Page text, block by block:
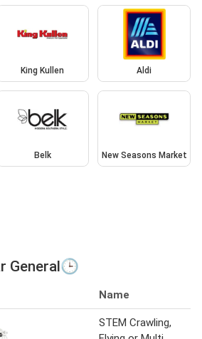
King Kullen Aldi
Belk New Seasons Market
General🕒
Name
STEM Crawling,